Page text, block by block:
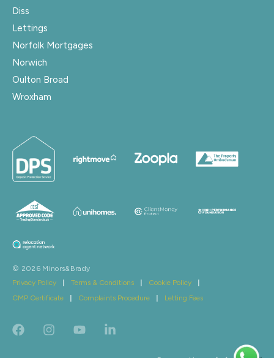
Diss
Lettings
Norfolk Mortgages
Norwich
Oulton Broad
Wroxham
© 2026 Minors&Brady
Privacy Policy
Terms & Conditions Cookie Policy
CMP Certificate
Complaints Procedure Letting Fees